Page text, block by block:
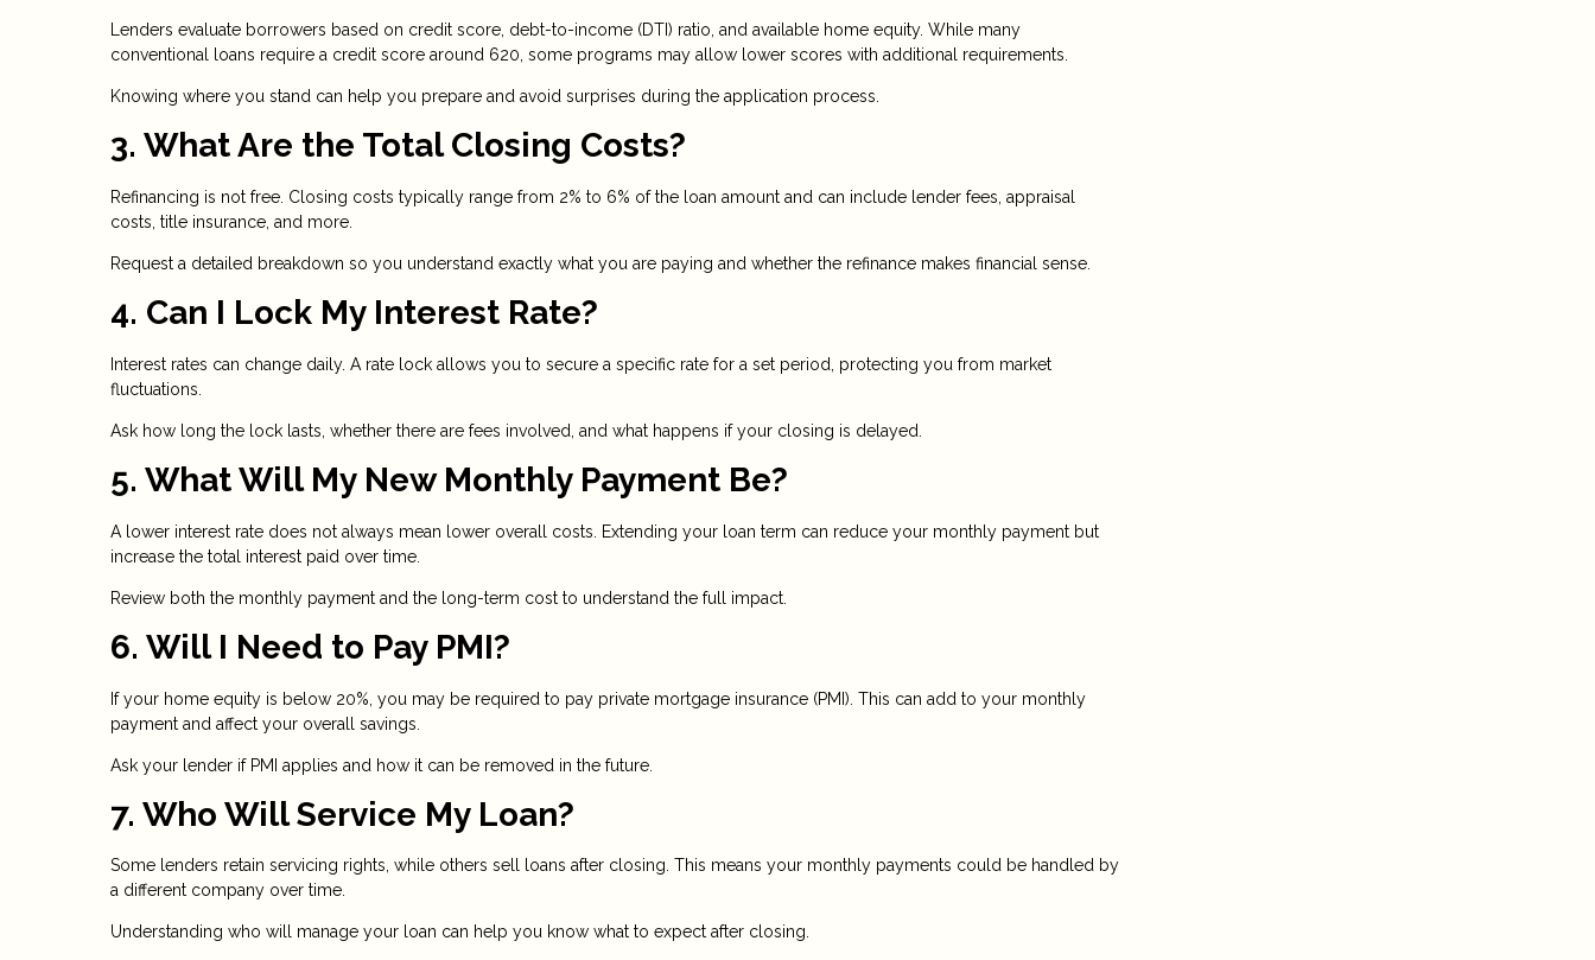
Lenders evaluate borrowers based on credit score, debt-to-income (DTI) ratio, and available home equity. While many
conventional loans require a credit score around 620, some programs may allow lower scores with additional requirements.
Knowing where you stand can help you prepare and avoid surprises during the application process.
3. What Are the Total Closing Costs?
Refinancing is not free. Closing costs typically range from 2% to 6% of the loan amount and can include lender fees, appraisal
costs, title insurance, and more.
Request a detailed breakdown so you understand exactly what you are paying and whether the refinance makes financial sense.
4. Can I Lock My Interest Rate?
Interest rates can change daily. A rate lock allows you to secure a specific rate for a set period, protecting you from market
fluctuations.
Ask how long the lock lasts, whether there are fees involved, and what happens if your closing is delayed.
5. What Will My New Monthly Payment Be?
A lower interest rate does not always mean lower overall costs. Extending your loan term can reduce your monthly payment but
increase the total interest paid over time.
Review both the monthly payment and the long-term cost to understand the full impact.
6. Will I Need to Pay PMI?
If your home equity is below 20%, you may be required to pay private mortgage insurance (PMI). This can add to your monthly
payment and affect your overall savings.
Ask your lender if PMI applies and how it can be removed in the future.
7. Who Will Service My Loan?
Some lenders retain servicing rights, while others sell loans after closing. This means your monthly payments could be handled by
a different company over time.
Understanding who will manage your loan can help you know what to expect after closing.